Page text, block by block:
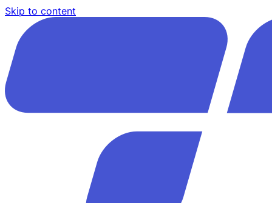
Skip to content